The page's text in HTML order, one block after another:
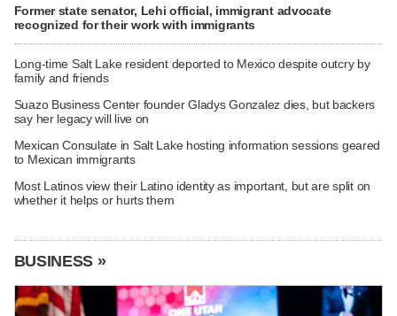
Former state senator, Lehi official, immigrant advocate
recognized for their work with immigrants
Long-time Salt Lake resident deported to Mexico despite outcry by
family and friends
Suazo Business Center founder Gladys Gonzalez dies, but backers
say her legacy will live on
Mexican Consulate in Salt Lake hosting information sessions geared
to Mexican immigrants
Most Latinos view their Latino identity as important, but are split on
whether it helps or hurts them
BUSINESS »